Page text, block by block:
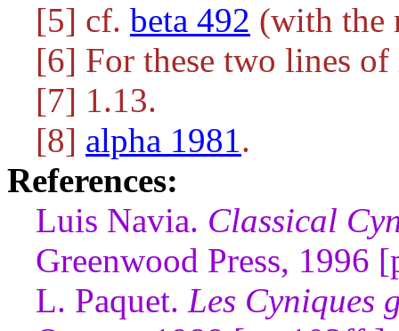
[5] cf. beta 492 (with the
[6] For these two lines
[7] 1.13.
[8] alpha 1981.
References:
Luis Navia. Classical
Greenwood Press, 1996
L. Paquet. Les Cyniques